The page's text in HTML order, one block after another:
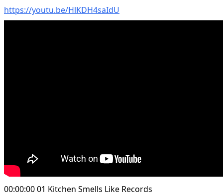
https://youtu.be/HlKDH4saIdU
00:00:00 01 Kitchen Smells Like Records